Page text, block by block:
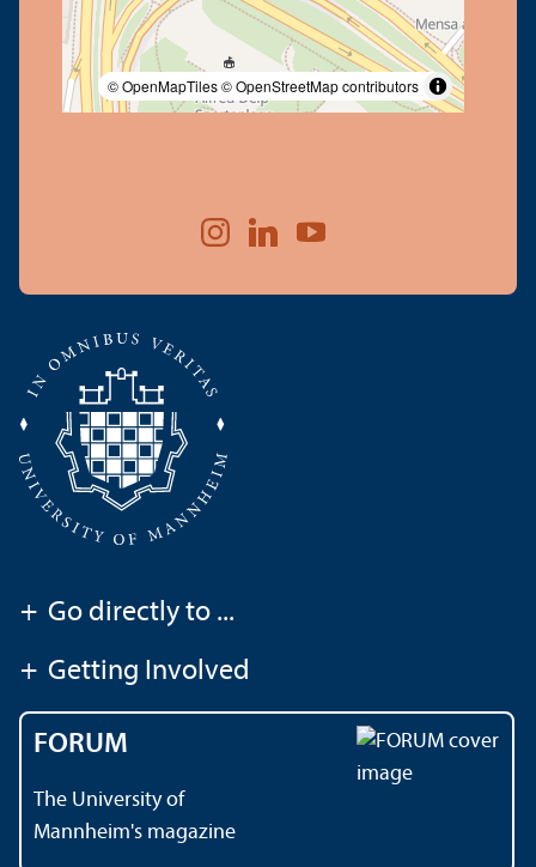
© OpenMapTiles© OpenStreetMap contributors
+ Go directly to ...
+ Getting Involved
FORUM
The University of
Mannheim's magazine